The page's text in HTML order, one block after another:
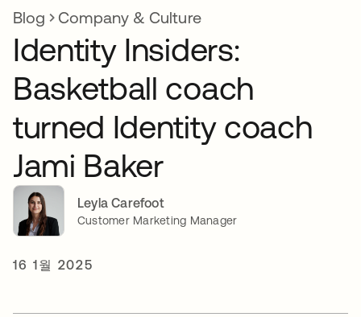
Blog Company & Culture
Identity Insiders:
Basketball coach
turned Identity coach
Jami Baker
Leyla Carefoot
Customer Marketing Manager
16 1월 2025